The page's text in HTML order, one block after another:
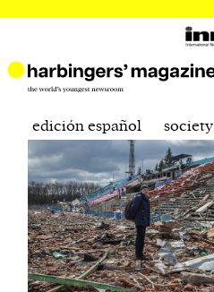
edición español society